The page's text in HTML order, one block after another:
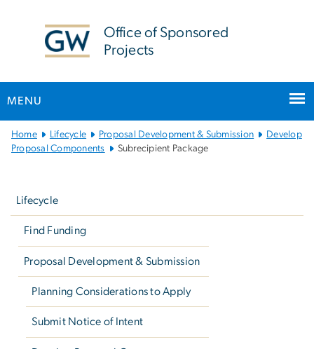
Office of Sponsored
Projects
MENU
Main
Bootstrap
Home Lifecycle Proposal Development & Submission
Develop
Proposal Components
Subrecipient Package
Lifecycle
Find Funding
Proposal Development & Submission
Planning Considerations to Apply
Submit Notice of Intent